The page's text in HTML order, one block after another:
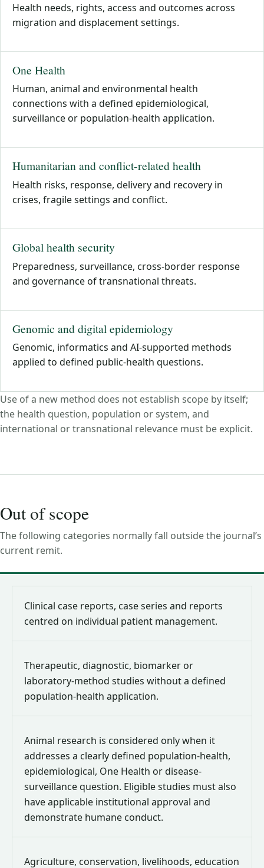
Health needs, rights, access and outcomes across
migration and displacement settings.
One Health
Human, animal and environmental health
connections with a defined epidemiological,
surveillance or population-health application.
Humanitarian and conflict-related health
Health risks, response, delivery and recovery in
crises, fragile settings and conflict.
Global health security
Preparedness, surveillance, cross-border response
and governance of transnational threats.
Genomic and digital epidemiology
Genomic, informatics and AI-supported methods
applied to defined public-health questions.
Use of a new method does not establish scope by itself;
the health question, population or system, and
international or transnational relevance must be explicit.
Out of scope
The following categories normally fall outside the journal’s
current remit.
Clinical case reports, case series and reports
centred on individual patient management.
Therapeutic, diagnostic, biomarker or
laboratory-method studies without a defined
population-health application.
Animal research is considered only when it
addresses a clearly defined population-health,
epidemiological, One Health or disease-
surveillance question. Eligible studies must also
have applicable institutional approval and
demonstrate humane conduct.
Agriculture, conservation, livelihoods, education